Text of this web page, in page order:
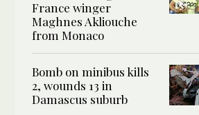
France winger
Maghnes Akliouche
from Monaco
Bomb on minibus kills
2, wounds 13 in
Damascus suburb